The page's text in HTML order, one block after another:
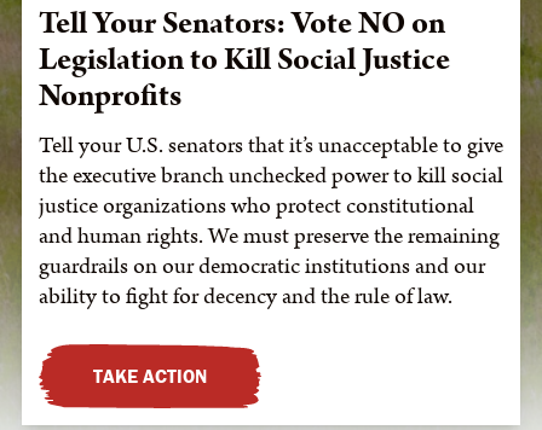
Tell Your Senators: Vote NO on
Legislation to Kill Social Justice
Nonprofits
Tell your U.S. senators that it’s unacceptable to give
the executive branch unchecked power to kill social
justice organizations who protect constitutional
and human rights. We must preserve the remaining
guardrails on our democratic institutions and our
ability to fight for decency and the rule of law.
TAKE ACTION